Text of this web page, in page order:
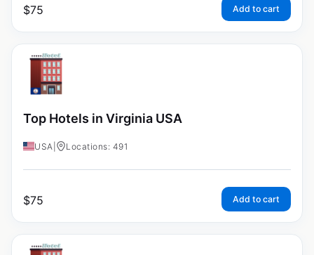
$75 Add to cart
Top Hotels in Virginia USA
USA Locations: 491
$75 Add to cart